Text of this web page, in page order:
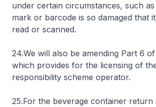
under certain circumstances, such
mark or barcode is so damaged that
read or scanned.
24.We will also be amending Part 6
which provides for the licensing of
responsibility scheme operator.
25.For the beverage container return